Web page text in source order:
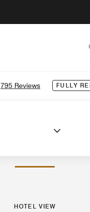
795 Reviews FULLY
Recreation and
HOTEL VIEW